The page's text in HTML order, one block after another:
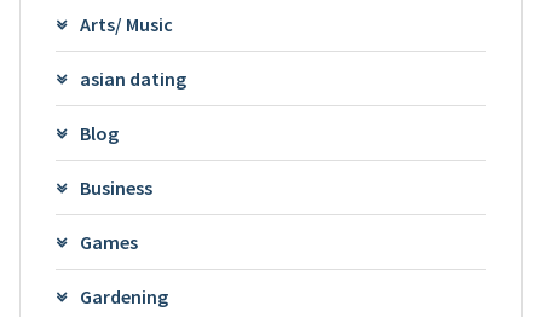
Arts/ Music
asian dating
Blog
Business
Games
Gardening